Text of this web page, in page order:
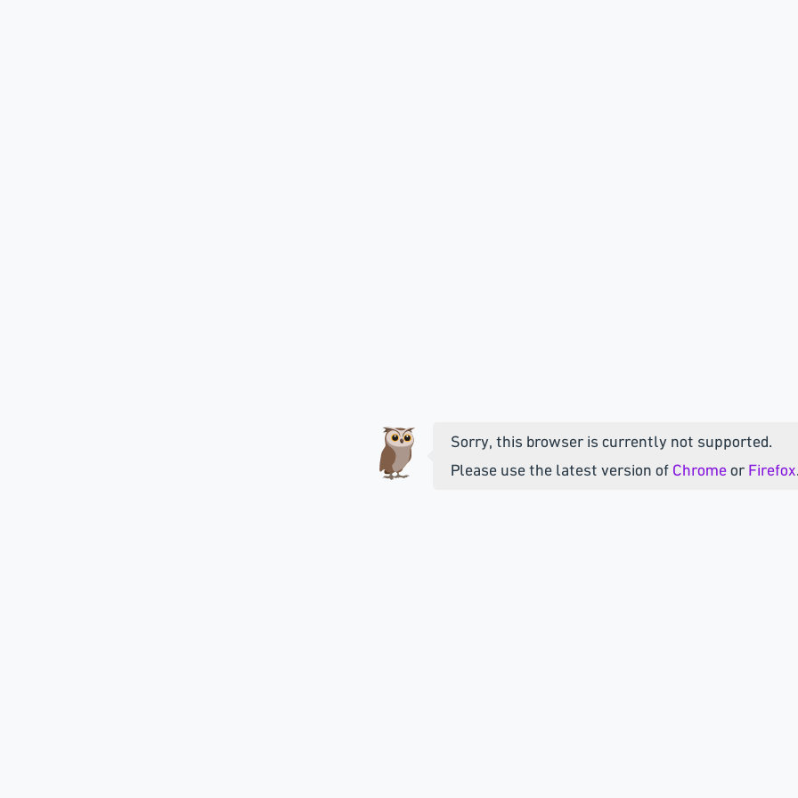
Sorry, this browser is currently not supported.
Please use the latest version of Chrome or Firefox